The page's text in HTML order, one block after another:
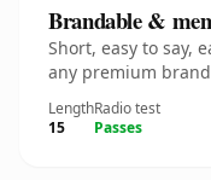
Brandable &
Short, easy to say,
any premium
Length
15
Radio test
Passes